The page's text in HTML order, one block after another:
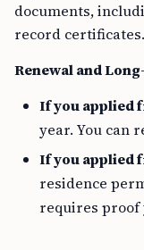
documents,
record certificates.
Renewal and
If you applied
year. You can
If you applied
residence
requires proof